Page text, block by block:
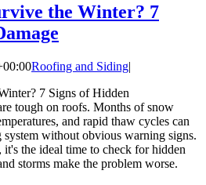
the Winter? 7
Roofing and Siding|
7 Signs of Hidden
tough on roofs. Months of snow
and rapid thaw cycles can
without obvious warning signs.
the ideal time to check for hidden
storms make the problem worse.